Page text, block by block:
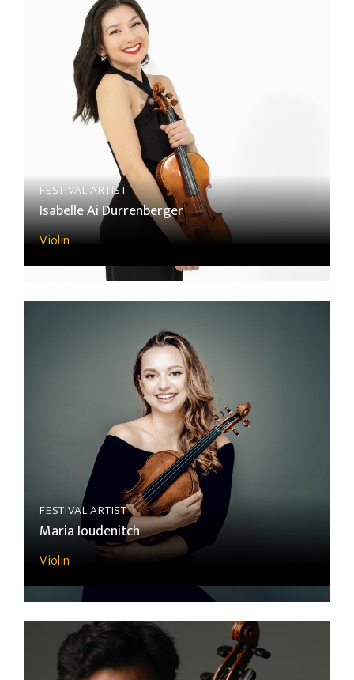
FESTIVAL ARTIST
Isabelle Ai Durrenberger
Violin
FESTIVAL ARTIST
Maria Ioudenitch
Violin